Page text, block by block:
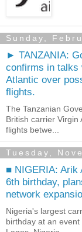
Sunday,
► TANZANIA:
confirms in talks
Atlantic over
flights.
The Tanzanian
British carrier Virgin
flights betwe...
Tuesday,
■ NIGERIA: Arik
6th birthday,
network
Nigeria's largest
birthday at an